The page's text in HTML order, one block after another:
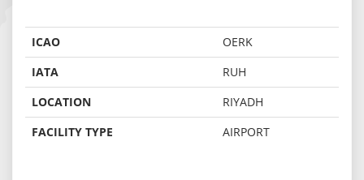
ICAO
OERK
IATA
RUH
LOCATION
RIYADH
FACILITY TYPE
AIRPORT